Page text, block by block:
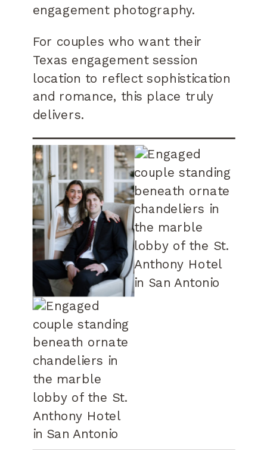
engagement photography.
For couples who want their
Texas engagement session
location to reflect sophistication
and romance, this place truly
delivers.